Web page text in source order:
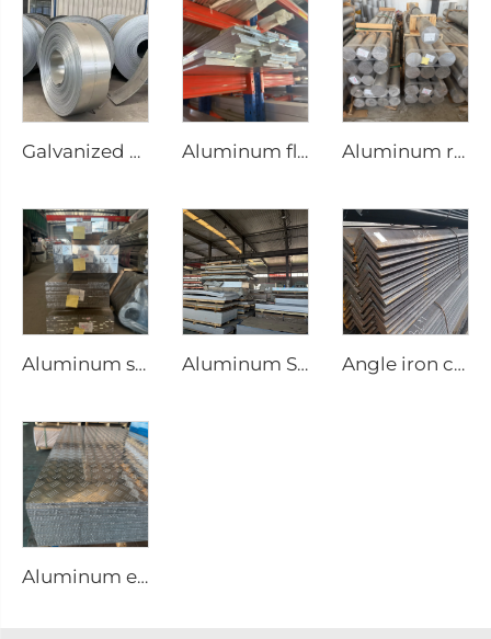
Galvanized steel strip Aluminum flat bar Aluminum round bar Aluminum rod
Aluminum square bar Aluminum rod Aluminum Sheet steel plate Angle iron carbon equilateral Steel Angle
Aluminum embossing plate